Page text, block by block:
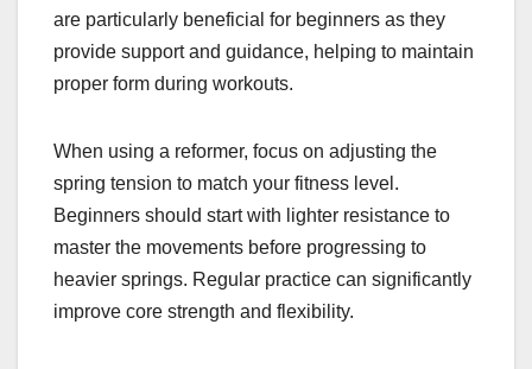
are particularly beneficial for beginners as they
provide support and guidance, helping to maintain
proper form during workouts.
When using a reformer, focus on adjusting the
spring tension to match your fitness level.
Beginners should start with lighter resistance to
master the movements before progressing to
heavier springs. Regular practice can significantly
improve core strength and flexibility.